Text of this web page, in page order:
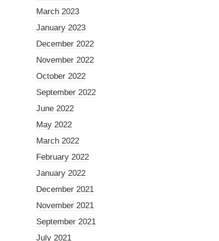
March 2023
January 2023
December 2022
November 2022
October 2022
September 2022
June 2022
May 2022
March 2022
February 2022
January 2022
December 2021
November 2021
September 2021
July 2021